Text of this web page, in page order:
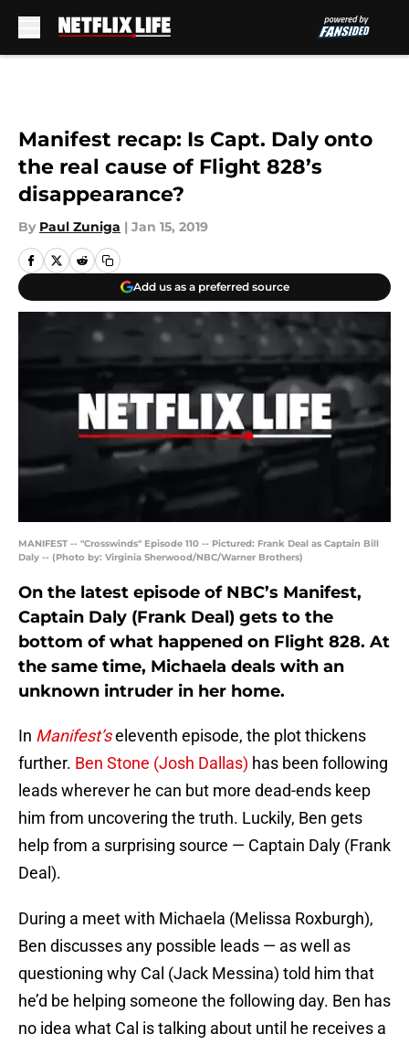
Manifest recap: Is Capt. Daly onto
the real cause of Flight 828’s
disappearance?
By Paul Zuniga | Jan 15, 2019
Add us as a preferred source
MANIFEST -- "Crosswinds" Episode 110 -- Pictured: Frank Deal as Captain Bill
Daly -- (Photo by: Virginia Sherwood/NBC/Warner Brothers)
On the latest episode of NBC’s Manifest,
Captain Daly (Frank Deal) gets to the
bottom of what happened on Flight 828. At
the same time, Michaela deals with an
unknown intruder in her home.
In Manifest’seleventh episode, the plot thickens
further. Ben Stone (Josh Dallas) has been following
leads wherever he can but more dead-ends keep
him from uncovering the truth. Luckily, Ben gets
help from a surprising source — Captain Daly (Frank
Deal).
During a meet with Michaela (Melissa Roxburgh),
Ben discusses any possible leads — as well as
questioning why Cal (Jack Messina) told him that
he’d be helping someone the following day. Ben has
no idea what Cal is talking about until he receives a